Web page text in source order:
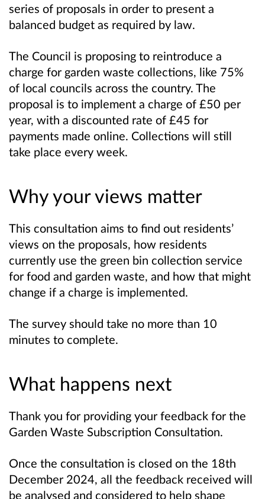
series of proposals in order to present a
balanced budget as required by law.
The Council is proposing to reintroduce a
charge for garden waste collections, like 75%
of local councils across the country. The
proposal is to implement a charge of £50 per
year, with a discounted rate of £45 for
payments made online. Collections will still
take place every week.
Why your views matter
This consultation aims to find out residents’
views on the proposals, how residents
currently use the green bin collection service
for food and garden waste, and how that might
change if a charge is implemented.
The survey should take no more than 10
minutes to complete.
What happens next
Thank you for providing your feedback for the
Garden Waste Subscription Consultation.
Once the consultation is closed on the 18th
December 2024, all the feedback received will
be analysed and considered to help shape